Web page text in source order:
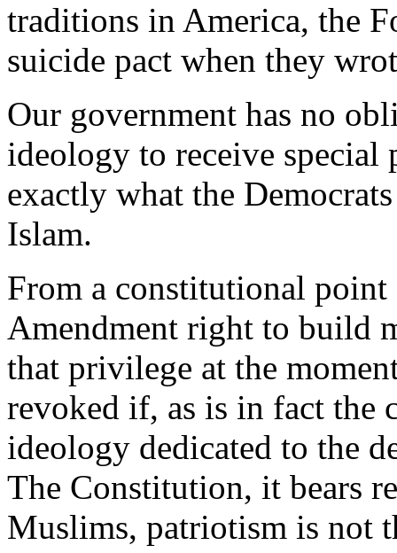
traditions in America, the
suicide pact when they
Our government has no
ideology to receive
exactly what the
Islam.
From a constitutional
Amendment right to build
that privilege at the
revoked if, as is in fact the
ideology dedicated to the
The Constitution, it bears
Muslims, patriotism is not